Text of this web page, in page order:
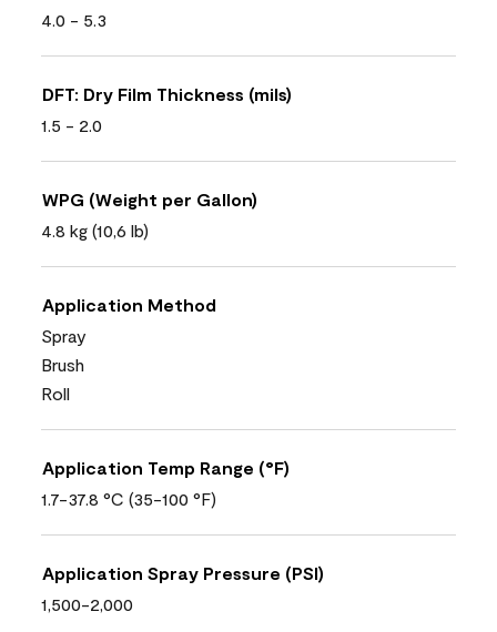
4.0 - 5.3
DFT: Dry Film Thickness (mils)
1.5 - 2.0
WPG (Weight per Gallon)
4.8 kg (10,6 lb)
Application Method
Spray
Brush
Roll
Application Temp Range (°F)
1.7-37.8 °C (35-100 °F)
Application Spray Pressure (PSI)
1,500-2,000